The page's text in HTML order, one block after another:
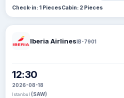
Check-in: 1 PiecesCabin: 2 Pieces
Iberia AirlinesIB-7901
12:30
2026-08-18
Istanbul (SAW)